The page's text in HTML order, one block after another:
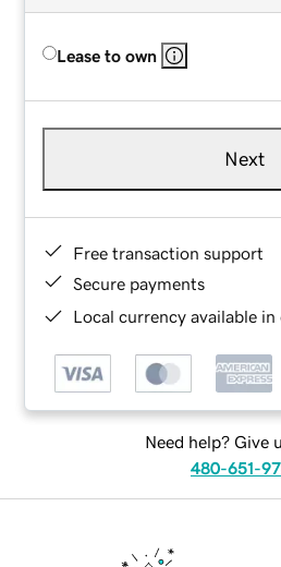
Lease to own
Next
Free transaction support
Secure payments
Local currency available
Need help? Give
480-651-